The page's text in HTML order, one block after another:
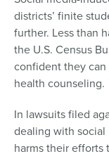
districts’ finite
further. Less than
the U.S. Census
confident they can
health counseling.
In lawsuits filed
dealing with social
harms their efforts